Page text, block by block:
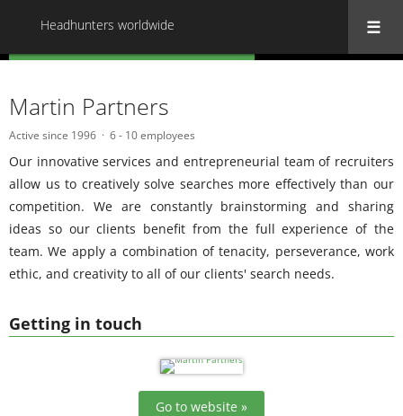
Headhunters worldwide
Getting in touch
Go to website »
Martin Partners
Active since 1996 6 - 10 employees
Our innovative services and entrepreneurial team of recruiters
allow us to creatively solve searches more effectively than our
competition. We are constantly brainstorming and sharing
ideas so our clients benefit from the full experience of the
team. We apply a combination of tenacity, perseverance, work
ethic, and creativity to all of our clients' search needs.